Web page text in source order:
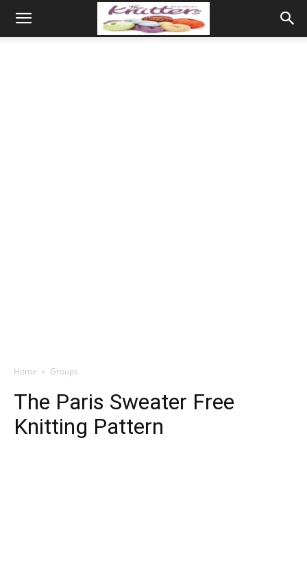
Home Groups
The Paris Sweater Free
Knitting Pattern